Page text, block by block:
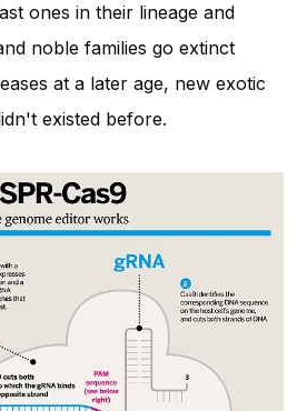
ones in their lineage and
noble families go extinct
at a later age, new exotic
existed before.